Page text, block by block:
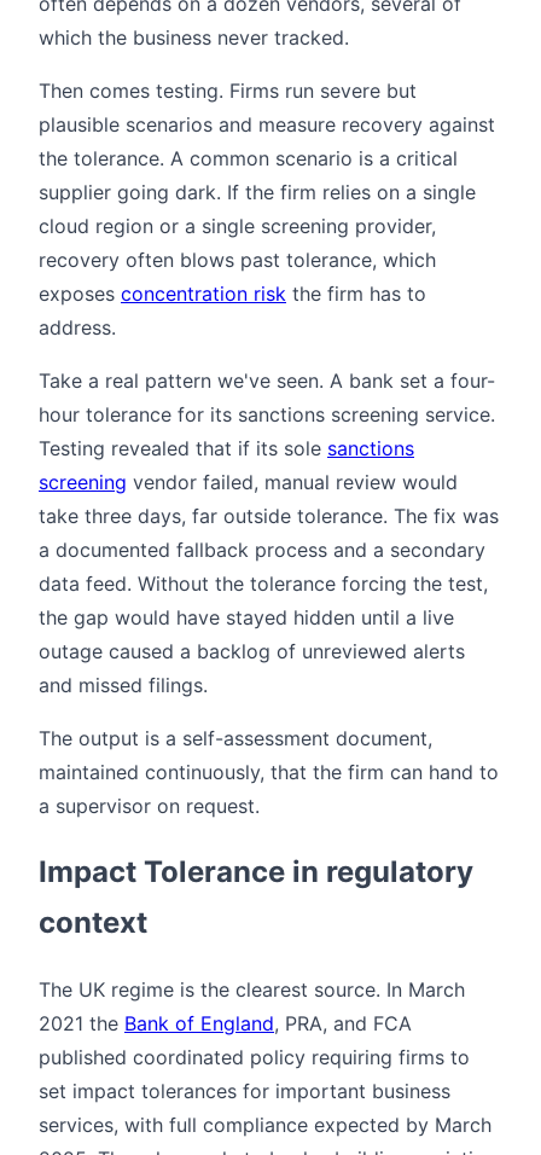
which the business never tracked.
Then comes testing. Firms run severe but
plausible scenarios and measure recovery against
the tolerance. A common scenario is a critical
supplier going dark. If the firm relies on a single
cloud region or a single screening provider,
recovery often blows past tolerance, which
exposes concentration risk the firm has to
address.
Take a real pattern we've seen. A bank set a four-
hour tolerance for its sanctions screening service.
Testing revealed that if its sole sanctions
screening vendor failed, manual review would
take three days, far outside tolerance. The fix was
a documented fallback process and a secondary
data feed. Without the tolerance forcing the test,
the gap would have stayed hidden until a live
outage caused a backlog of unreviewed alerts
and missed filings.
The output is a self-assessment document,
maintained continuously, that the firm can hand to
a supervisor on request.
Impact Tolerance in regulatory
context
The UK regime is the clearest source. In March
2021 the Bank of England, PRA, and FCA
published coordinated policy requiring firms to
set impact tolerances for important business
services, with full compliance expected by March